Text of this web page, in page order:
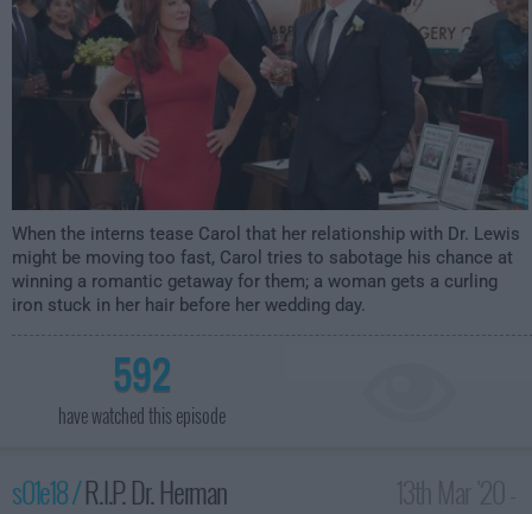
When the interns tease Carol that her relationship with Dr. Lewis
might be moving too fast, Carol tries to sabotage his chance at
winning a romantic getaway for them; a woman gets a curling
iron stuck in her hair before her wedding day.
592
have watched this episode
s01e18 /R.I.P. Dr. Herman